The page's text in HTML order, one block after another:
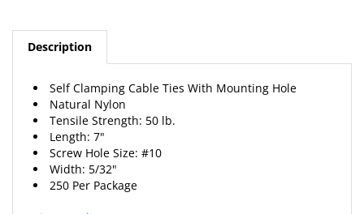
Description
Natural Nylon
Tensile Strength: 50 lb.
Length: 7"
Screw Hole Size: #10
Width: 5/32"
250 Per Package